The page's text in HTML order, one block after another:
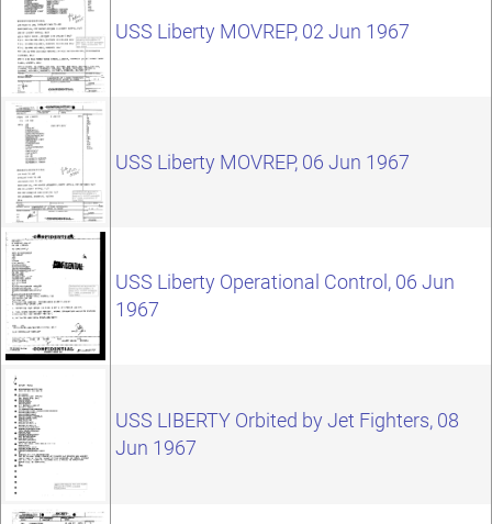
USS Liberty MOVREP, 02 Jun 1967
USS Liberty MOVREP, 06 Jun 1967
USS Liberty Operational Control, 06 Jun
1967
USS LIBERTY Orbited by Jet Fighters, 08
Jun 1967